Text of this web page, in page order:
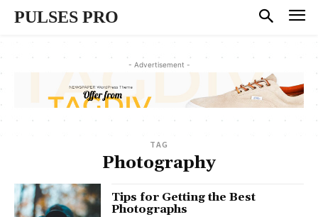
PULSES PRO
- Advertisement -
TAG
Photography
Tips for Getting the Best
Photographs